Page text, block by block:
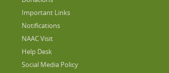
Important Links
Notifications
NAAC Visit
Help Desk
Social Media Policy